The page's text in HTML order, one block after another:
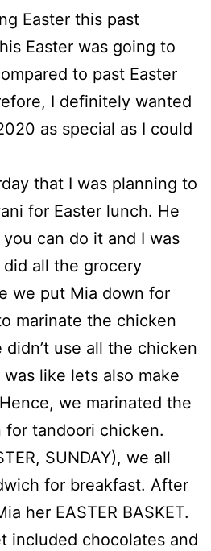
Easter this past
Easter was going to
to past Easter
I definitely wanted
as special as I could
that I was planning to
for Easter lunch. He
can do it and I was
all the grocery
we put Mia down for
marinate the chicken
use all the chicken
like lets also make
we marinated the
for tandoori chicken.
SUNDAY), we all
for breakfast. After
her EASTER BASKET.
included chocolates and